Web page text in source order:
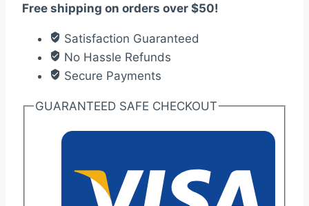
with
Strong
cardboard
quantity
Free shipping on orders over $50!
Satisfaction Guaranteed
No Hassle Refunds
Secure Payments
GUARANTEED SAFE CHECKOUT